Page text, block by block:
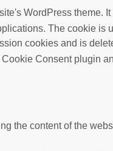
WordPress theme.
The cookie is
cookies and is
Consent plugin
the content of the